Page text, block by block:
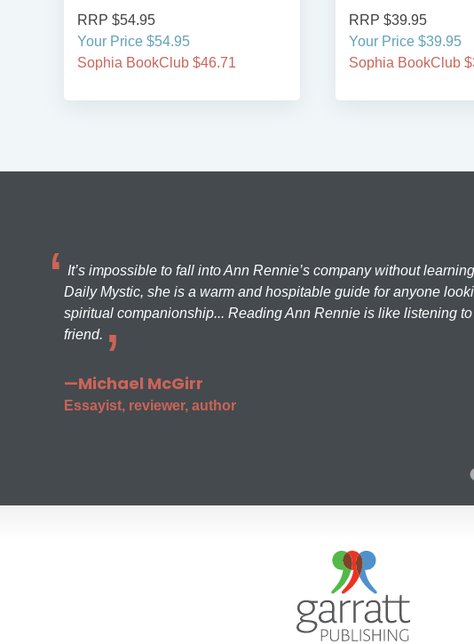
RRP $54.95
Your Price $54.95
Sophia BookClub $46.71
RRP $39.95
Your Price $39.95
Sophia BookClub
It’s impossible to fall into Ann Rennie’s company without
Daily Mystic, she is a warm and hospitable guide for anyone
spiritual companionship... Reading Ann Rennie is like listening
friend.
—Michael McGirr
Essayist, reviewer, author